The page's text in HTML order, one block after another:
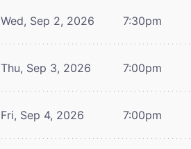
Wed, Sep 2, 2026 7:30pm
Thu, Sep 3, 2026 7:00pm
Fri, Sep 4, 2026 7:00pm